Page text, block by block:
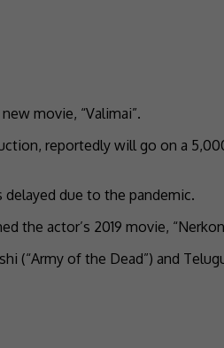
movie, “Valimai”.
reportedly will go on a
due to the pandemic.
actor’s 2019 movie,
(“Army of the Dead”) and